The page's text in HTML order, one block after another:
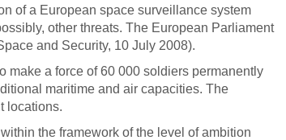
of a European space surveillance system
other threats. The European Parliament
and Security, 10 July 2008).
a force of 60 000 soldiers permanently
maritime and air capacities. The
locations.
the framework of the level of ambition